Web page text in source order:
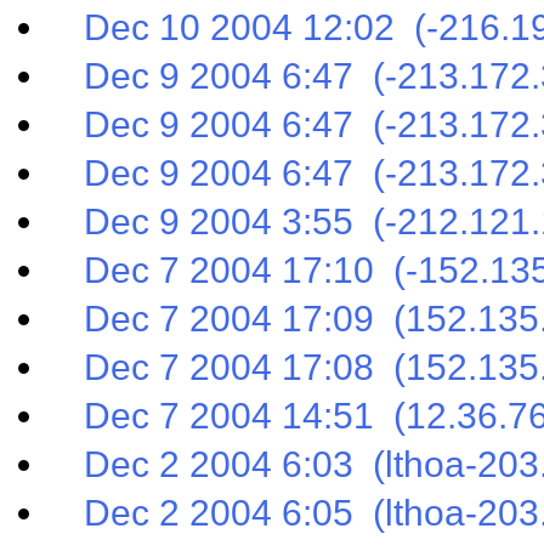
Dec 10 2004 12:02 (-
Dec 9 2004 6:47 (-
Dec 9 2004 6:47 (-
Dec 9 2004 6:47 (-
Dec 9 2004 3:55 (-
Dec 7 2004 17:10 (-
Dec 7 2004 17:09
Dec 7 2004 17:08
Dec 7 2004 14:51
Dec 2 2004 6:03 (lthoa-
Dec 2 2004 6:05 (lthoa-